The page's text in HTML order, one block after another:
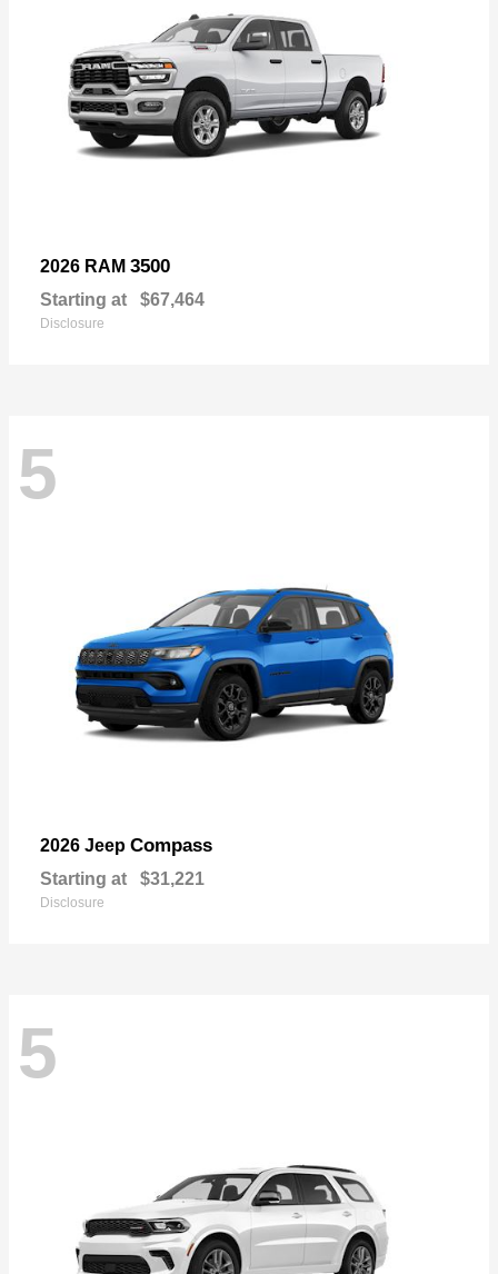
2026 RAM 3500
Starting at $67,464
Disclosure
5
2026 Jeep Compass
Starting at $31,221
Disclosure
5